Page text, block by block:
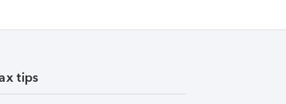
tips